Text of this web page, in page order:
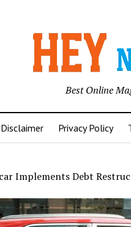
Best Online
Disclaimer Privacy Policy
Implements Debt